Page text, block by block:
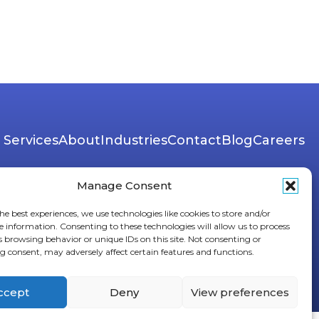
Manage Consent
best experiences, we use technologies like cookies to store and/or
information. Consenting to these technologies will allow us to process
browsing behavior or unique IDs on this site. Not consenting or
consent, may adversely affect certain features and functions.
Deny View preferences
ServicesAboutIndustriesContactBlogCareers